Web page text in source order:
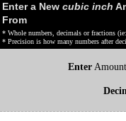
Enter a New cubic inch
From
* Whole numbers, decimals or fractions
* Precision is how many numbers after
Enter